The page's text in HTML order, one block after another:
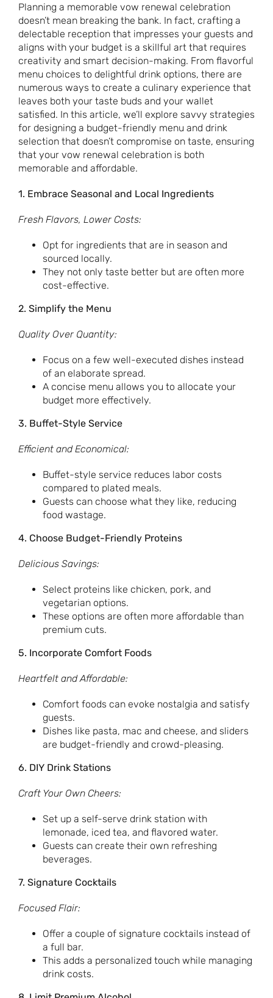
Planning a memorable vow renewal celebration
doesn’t mean breaking the bank. In fact, crafting a
delectable reception that impresses your guests and
aligns with your budget is a skillful art that requires
creativity and smart decision-making. From flavorful
menu choices to delightful drink options, there are
numerous ways to create a culinary experience that
leaves both your taste buds and your wallet
satisfied. In this article, we’ll explore savvy strategies
for designing a budget-friendly menu and drink
selection that doesn’t compromise on taste, ensuring
that your vow renewal celebration is both
memorable and affordable.
1. Embrace Seasonal and Local Ingredients
Fresh Flavors, Lower Costs:
Opt for ingredients that are in season and
sourced locally.
They not only taste better but are often more
cost-effective.
2. Simplify the Menu
Quality Over Quantity:
Focus on a few well-executed dishes instead
of an elaborate spread.
A concise menu allows you to allocate your
budget more effectively.
3. Buffet-Style Service
Efficient and Economical:
Buffet-style service reduces labor costs
compared to plated meals.
Guests can choose what they like, reducing
food wastage.
4. Choose Budget-Friendly Proteins
Delicious Savings:
Select proteins like chicken, pork, and
vegetarian options.
These options are often more affordable than
premium cuts.
5. Incorporate Comfort Foods
Heartfelt and Affordable:
Comfort foods can evoke nostalgia and satisfy
guests.
Dishes like pasta, mac and cheese, and sliders
are budget-friendly and crowd-pleasing.
6. DIY Drink Stations
Craft Your Own Cheers:
Set up a self-serve drink station with
lemonade, iced tea, and flavored water.
Guests can create their own refreshing
beverages.
7. Signature Cocktails
Focused Flair:
Offer a couple of signature cocktails instead of
a full bar.
This adds a personalized touch while managing
drink costs.